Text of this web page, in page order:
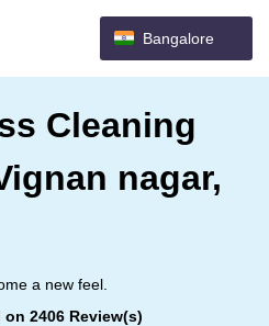
Bangalore
Cleaning
nagar,
a new feel.
on 2406 Review(s)